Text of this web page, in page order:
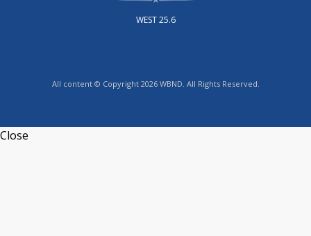
WEST 25.6
All content © Copyright 2026 WBND. All Rights Reserved.
Close